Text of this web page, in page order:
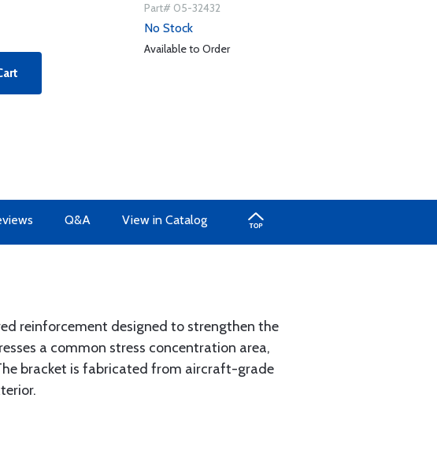
Part# 05-32432
No Stock
Available to Order
Q&A View in Catalog
reinforcement designed to strengthen the
a common stress concentration area,
bracket is fabricated from aircraft-grade